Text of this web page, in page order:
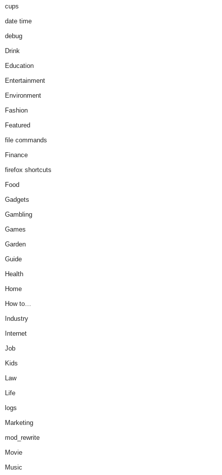
cups
date time
debug
Drink
Education
Entertainment
Environment
Fashion
Featured
file commands
Finance
firefox shortcuts
Food
Gadgets
Gambling
Games
Garden
Guide
Health
Home
How to…
Industry
Internet
Job
Kids
Law
Life
logs
Marketing
mod_rewrite
Movie
Music